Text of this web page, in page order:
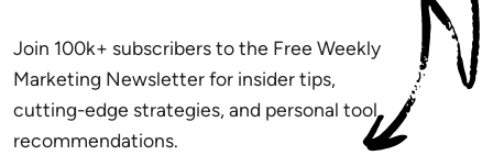
Join 100k+ subscribers to the Free Weekly
Marketing Newsletter for insider tips,
cutting-edge strategies, and personal tool
recommendations.